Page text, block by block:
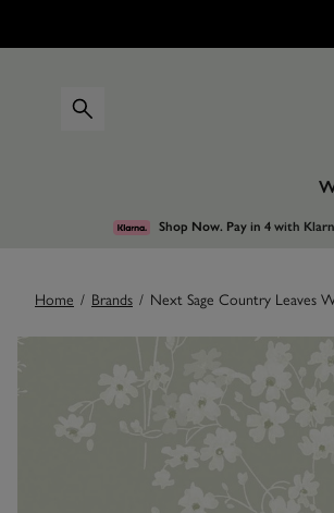
Shop Now. Pay in 4with
Home / Brands / Next Sage Country Leaves
Images